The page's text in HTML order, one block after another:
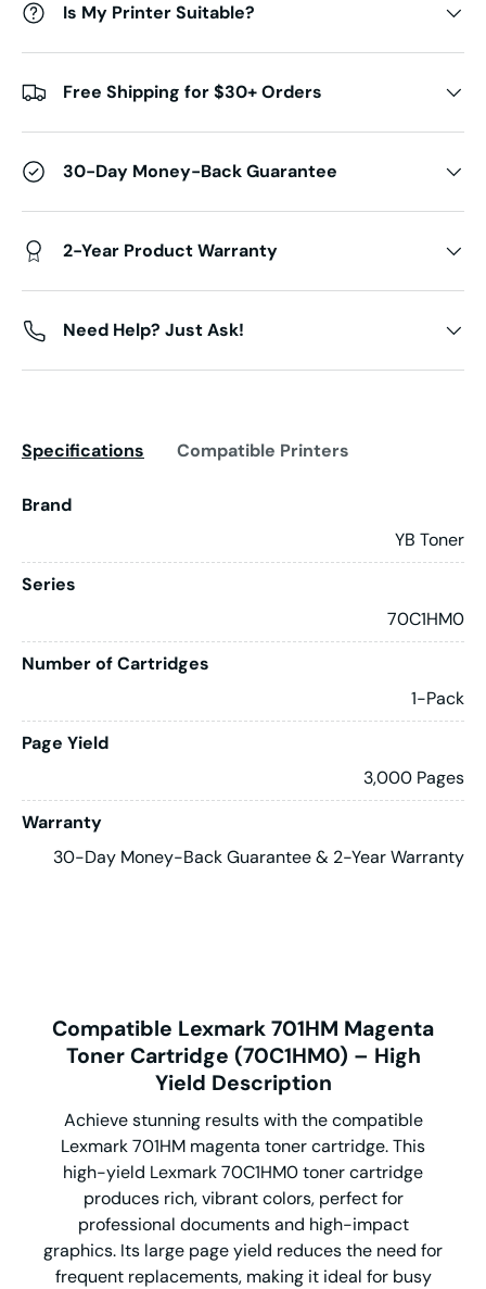
Is My Printer Suitable?
Free Shipping for $30+ Orders
30-Day Money-Back Guarantee
2-Year Product Warranty
Need Help? Just Ask!
Specifications Compatible Printers
Brand
YB Toner
Series
70C1HM0
Number of Cartridges
1-Pack
Page Yield
3,000 Pages
Warranty
30-Day Money-Back Guarantee & 2-Year Warranty
Compatible Lexmark 701HM Magenta
Toner Cartridge (70C1HM0) – High
Yield Description
Achieve stunning results with the compatible
Lexmark 701HM magenta toner cartridge. This
high-yield Lexmark 70C1HM0 toner cartridge
produces rich, vibrant colors, perfect for
professional documents and high-impact
graphics. Its large page yield reduces the need for
frequent replacements, making it ideal for busy